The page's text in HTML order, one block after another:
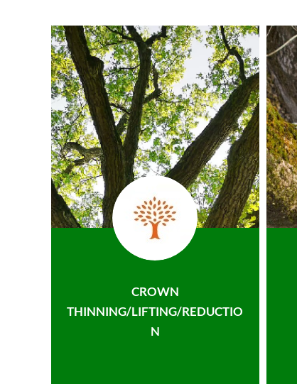
CROWN
THINNING/LIFTING/REDUCTIO
N